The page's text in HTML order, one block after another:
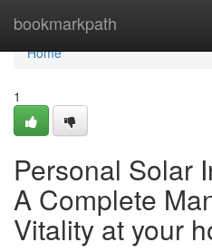
bookmarkpath
Home
Home
1
Personal Solar
A Complete
Vitality at your